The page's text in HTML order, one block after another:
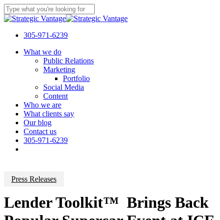
Skip
to
content
Close
305-971-6239
Menu
What we do
Public Relations
Marketing
Portfolio
Social Media
Content
Who we are
What clients say
Our blog
Contact us
305-971-6239
Press Releases
Lender Toolkit™ Brings Back